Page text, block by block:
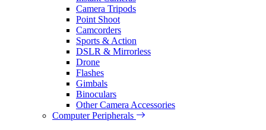
Camera Tripods
Point Shoot
Camcorders
Sports & Action
DSLR & Mirrorless
Drone
Flashes
Gimbals
Binoculars
Other Camera Accessories
Computer Peripherals